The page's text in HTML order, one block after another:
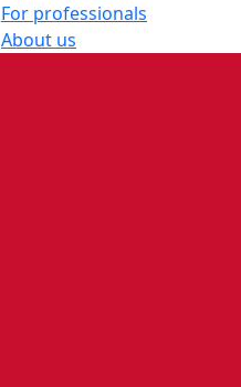
For professionals
About us